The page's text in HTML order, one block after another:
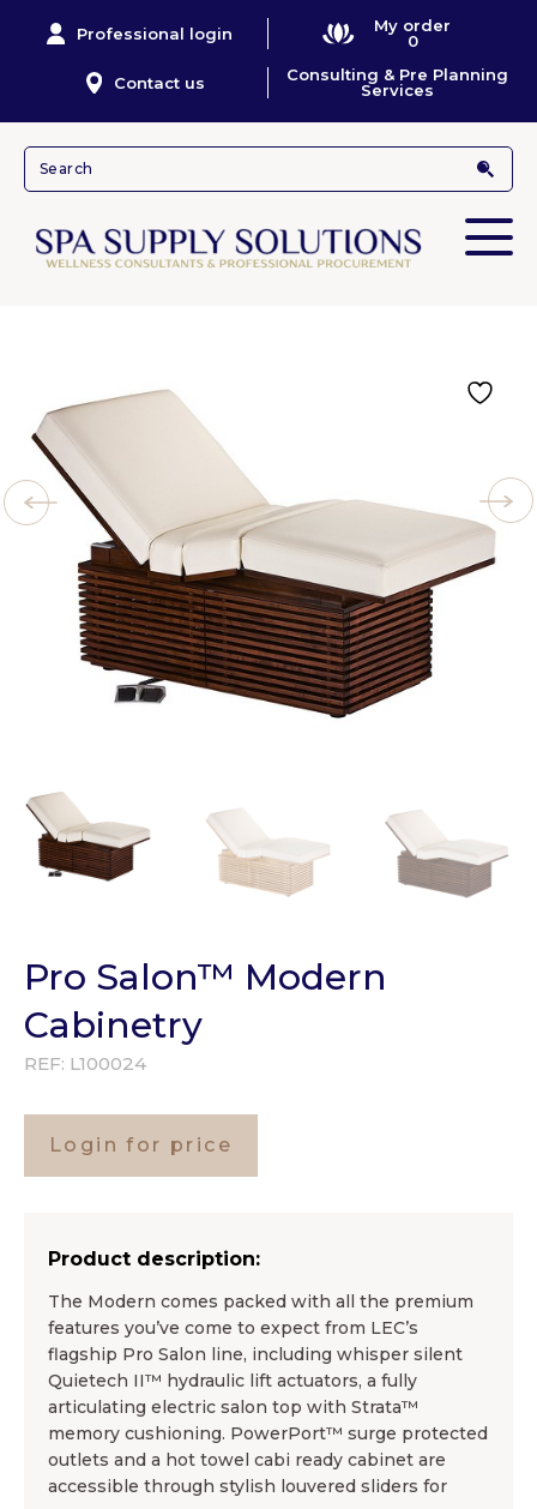
Professional login
My order
0
Contact us
Consulting & Pre Planning
Services
Pro Salon™ Modern
Cabinetry
REF: L100024
Login for price
Product description:
The Modern comes packed with all the premium
features you’ve come to expect from LEC’s
flagship Pro Salon line, including whisper silent
Quietech II™ hydraulic lift actuators, a fully
articulating electric salon top with Strata™
memory cushioning. PowerPort™ surge protected
outlets and a hot towel cabi ready cabinet are
accessible through stylish louvered sliders for